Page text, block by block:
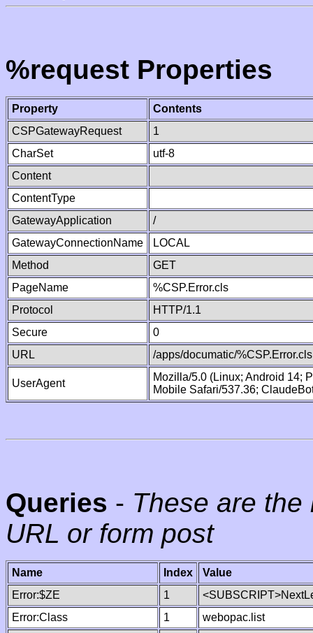
%request Properties
Property
Contents
CSPGatewayRequest
1
CharSet
utf-8
Content
ContentType
GatewayApplication
/
GatewayConnectionName
LOCAL
Method
GET
PageName
%CSP.Error.cls
Protocol
HTTP/1.1
Secure
0
URL
/apps/documatic/%CSP.Error.cls
UserAgent
Mozilla/5.0 (Linux; Android 14;
Mobile Safari/537.36;
Queries - These are
URL or form post
Name Index
Value
Error:$ZE
1
Error:Class
1
webopac.list